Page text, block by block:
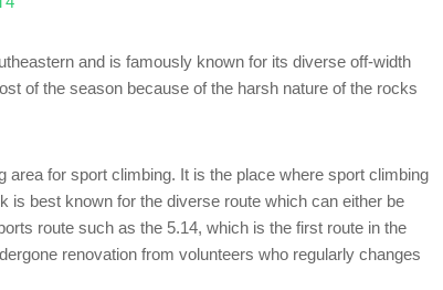
and is famously known for its diverse off-width
of the season because of the harsh nature of the rocks
area for sport climbing. It is the place where sport climbing
is best known for the diverse route which can either be
route such as the 5.14, which is the first route in the
renovation from volunteers who regularly changes